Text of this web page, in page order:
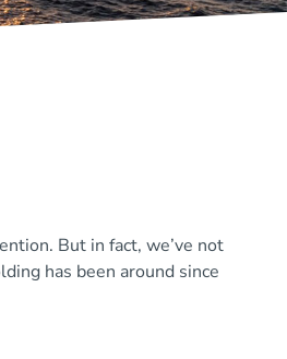
But in fact, we’ve not
has been around since